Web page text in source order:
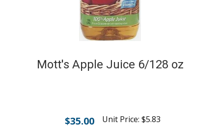
Mott's Apple Juice 6/128 oz
$35.00 Unit Price: $5.83